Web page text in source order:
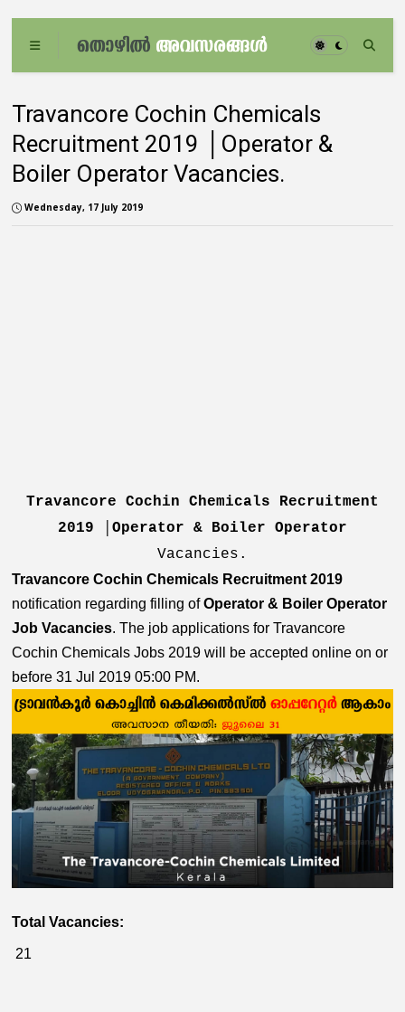
Travancore Cochin Chemicals
Recruitment 2019 │Operator &
Boiler Operator Vacancies.
Wednesday, 17 July 2019
Travancore Cochin Chemicals Recruitment
2019 │Operator & Boiler Operator
Vacancies.
Travancore Cochin Chemicals Recruitment 2019
notification regarding filling ofOperator & Boiler Operator
Job Vacancies.The job applications for Travancore
Cochin Chemicals Jobs 2019 will be accepted online on or
before 31 Jul 2019 05:00 PM.
Total Vacancies:
21